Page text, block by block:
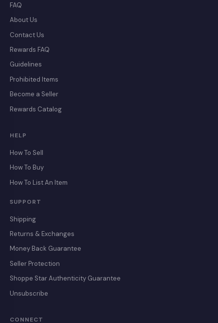
FAQ
About Us
Contact Us
Rewards FAQ
Guidelines
Prohibited Items
Become a Seller
Rewards Catalog
HELP
How To Sell
How To Buy
How To List An Item
SUPPORT
Shipping
Returns & Exchanges
Money Back Guarantee
Seller Protection
Shoppe Star Authenticity Guarantee
Unsubscribe
CONNECT